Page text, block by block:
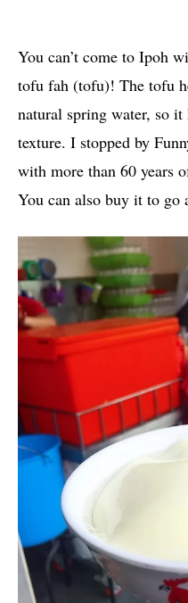
You can’t come to Ipoh
tofu fah (tofu)! The tofu
natural spring water, so it
texture. I stopped by
with more than 60 years
You can also buy it to